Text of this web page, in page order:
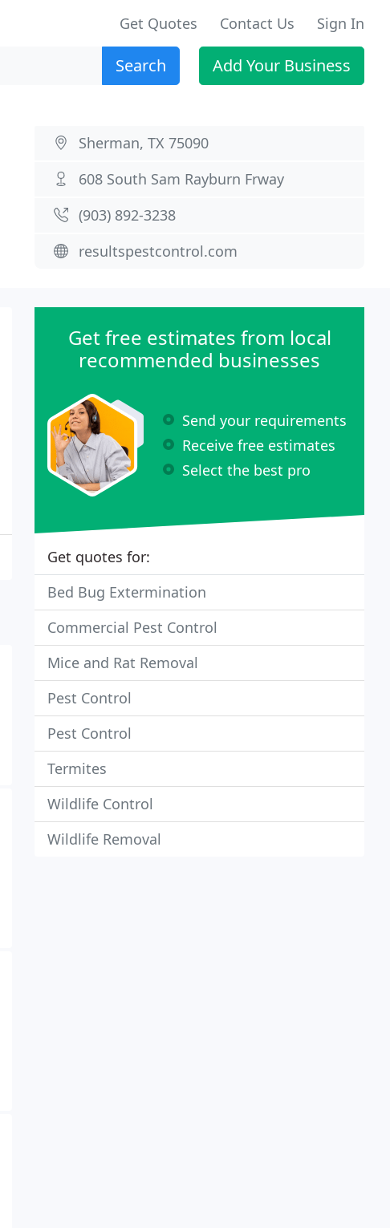
Get Quotes Contact Us Sign In
Search Add Your Business
Sherman, TX 75090
608 South Sam Rayburn Frway
(903) 892-3238
resultspestcontrol.com
Get free estimates from local
recommended businesses
Send your requirements
Receive free estimates
Select the best pro
Get quotes for:
Bed Bug Extermination
Commercial Pest Control
Mice and Rat Removal
Pest Control
Pest Control
Termites
Wildlife Control
Wildlife Removal